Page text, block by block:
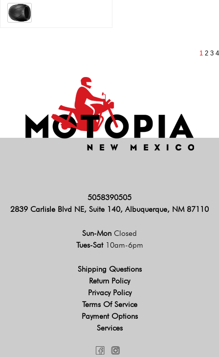
1 2 3 4
5058390505
2839 Carlisle Blvd NE, Suite 140, Albuquerque, NM 87110
Sun-Mon Closed
Tues-Sat 10am-6pm
Shipping Questions
Return Policy
Privacy Policy
Terms Of Service
Payment Options
Services